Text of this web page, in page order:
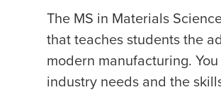
The MS in Materials
that teaches students the
modern manufacturing.
industry needs and the